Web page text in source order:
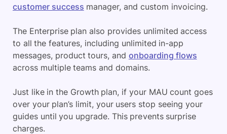
customer success manager, and custom invoicing.
The Enterprise plan also provides unlimited access
to all the features, including unlimited in-app
messages, product tours, and onboarding flows
across multiple teams and domains.
Just like in the Growth plan, if your MAU count goes
over your plan’s limit, your users stop seeing your
guides until you upgrade. This prevents surprise
charges.